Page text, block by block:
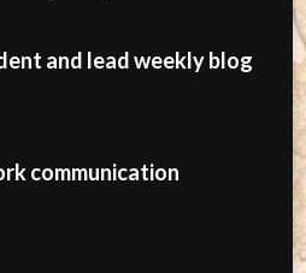
and lead weekly blog
communication